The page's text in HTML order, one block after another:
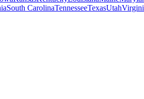
South CarolinaTennesseeTexasUtah